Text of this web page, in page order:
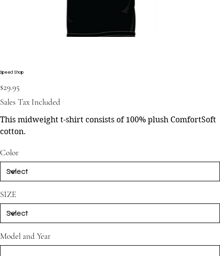
Speed Shop
Price
$29.95
Sales Tax Included
This midweight t-shirt consists of 100% plush ComfortSoft
cotton.
Color
SIZE
Model and Year